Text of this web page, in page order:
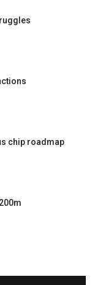
chip roadmap